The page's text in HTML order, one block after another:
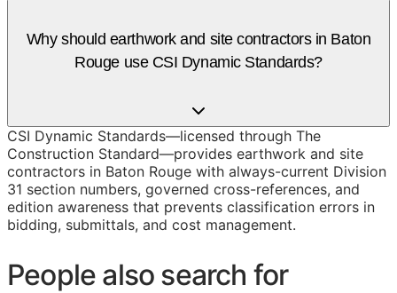
Why should earthwork and site contractors in Baton
Rouge use CSI Dynamic Standards?
CSI Dynamic Standards—licensed through The
Construction Standard—provides earthwork and site
contractors in Baton Rouge with always-current Division
31 section numbers, governed cross-references, and
edition awareness that prevents classification errors in
bidding, submittals, and cost management.
People also search for